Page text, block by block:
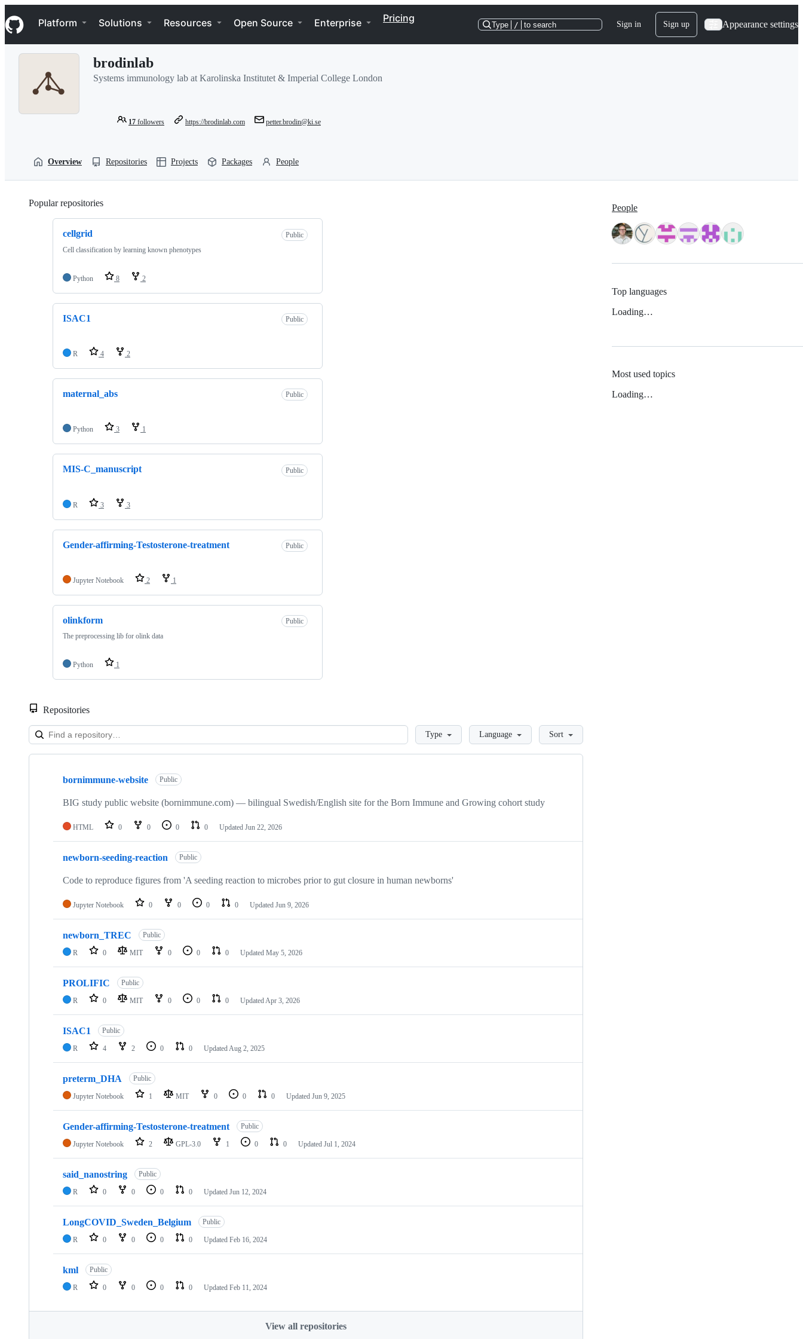
k
i
p
Navigation Menu
Platform Solutions Resources Open Source Enterprise Pricing
Type / to search Sign in Sign up Appearance settings
brodinlab
Systems immunology lab at Karolinska Institutet & Imperial College London
17 followers https://brodinlab.com petter.brodin@ki.se
Overview Repositories Projects Packages People
Popular repositories
cellgrid
Public
Cell classification by learning known phenotypes
Python 8 2
ISAC1 Public
R 4 2
maternal_abs Public
Python 3 1
MIS-C_manuscript Public
R 3 3
Gender-affirming-Testosterone-treatment Public
Jupyter Notebook 2 1
olinkform
Public
The preprocessing lib for olink data
Python 1
Repositories
LoadingType Language Sort
Showing
repositories
bornimmune-website Public
BIG study public website (bornimmune.com) — bilingual Swedish/English site for the Born Immune and Growing cohort study
HTML 0 0 0 0 Updated Jun 22, 2026
newborn-seeding-reaction Public
Code to reproduce figures from 'A seeding reaction to microbes prior to gut closure in human newborns'
Jupyter Notebook 0 0 0 0 Updated Jun 9, 2026
newborn_TREC Public
R 0 MIT 0 0 0 Updated May 5, 2026
PROLIFIC Public
R 0 MIT 0 0 0 UpdatedApr 3, 2026
ISAC1 Public
R 4 2 0 0 UpdatedAug 2, 2025
preterm_DHA Public
Jupyter Notebook 1 MIT 0 0 0 Updated Jun 9, 2025
Gender-affirming-Testosterone-treatment Public
Jupyter Notebook 2 GPL-3.0 1 0 0 Updated Jul 1, 2024
said_nanostring Public
R 0 0 0 0 Updated Jun 12, 2024
LongCOVID_Sweden_Belgium Public
R 0 0 0 0 Updated Feb 16, 2024
kml Public
R 0 0 0 0 Updated Feb 11, 2024
View all repositories
People
Top languages
Loading…
Most used topics
Loading…